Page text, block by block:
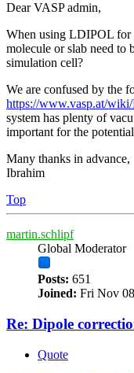
Dear VASP admin,
When using LDIPOL for
molecule or slab need to
simulation cell?
We are confused by the
https://www.vasp.at/
system has plenty of
important for the
Many thanks in advance,
Ibrahim
Top
martin.schlipf
Global Moderator
Posts: 651
Joined: Fri Nov
Re: Dipole
Quote